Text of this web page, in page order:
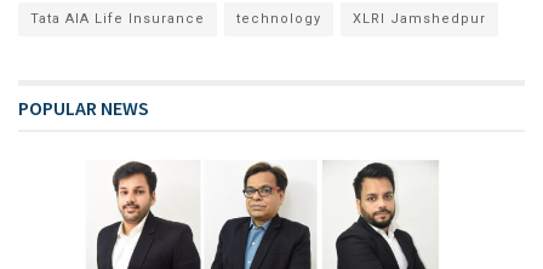
Tata AIA Life Insurance technology XLRI Jamshedpur
POPULAR NEWS